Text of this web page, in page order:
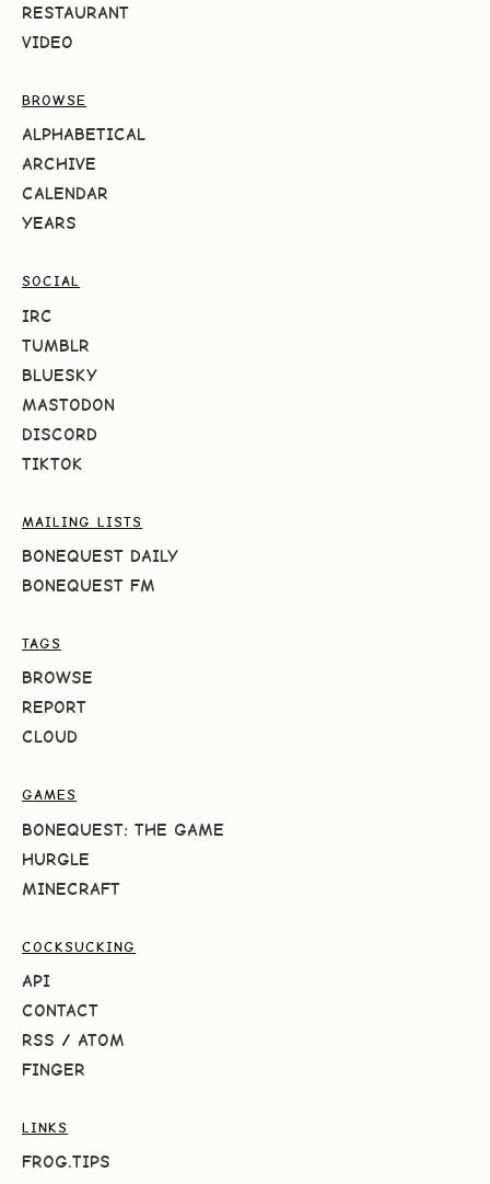
RESTAURANT
VIDEO
BROWSE
ALPHABETICAL
ARCHIVE
CALENDAR
YEARS
SOCIAL
IRC
TUMBLR
BLUESKY
MASTODON
DISCORD
TIKTOK
MAILING LISTS
BONEQUEST DAILY
BONEQUEST FM
TAGS
BROWSE
REPORT
CLOUD
GAMES
BONEQUEST: THE GAME
HURGLE
MINECRAFT
COCKSUCKING
API
CONTACT
RSS / ATOM
FINGER
LINKS
FROG.TIPS